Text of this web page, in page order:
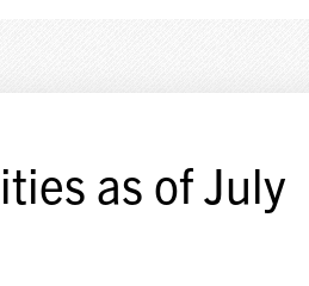
as of July